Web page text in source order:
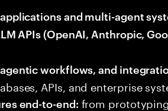
and multi-agent
APIs (OpenAI, Anthropic,
workflows, and
APIs, and enterprise
end-to-end: from